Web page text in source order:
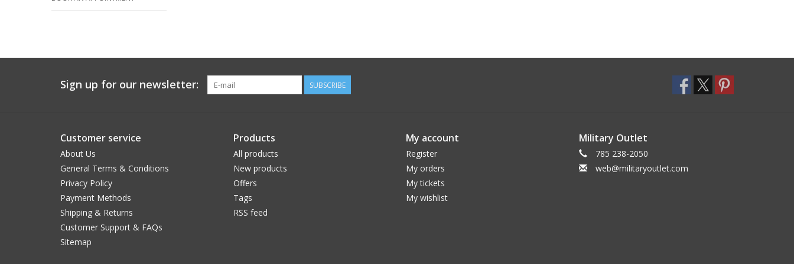
Sign up for our newsletter: SUBSCRIBE
Customer service
About Us
General Terms & Conditions
Privacy Policy
Payment Methods
Shipping & Returns
Customer Support & FAQs
Sitemap
Products
All products
New products
Offers
Tags
RSS feed
My account
Register
My orders
My tickets
My wishlist
Military Outlet
785 238-2050
web@militaryoutlet.com